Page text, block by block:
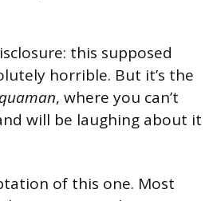
this supposed
horrible. But it’s the
, where you can’t
will be laughing about it
of this one. Most